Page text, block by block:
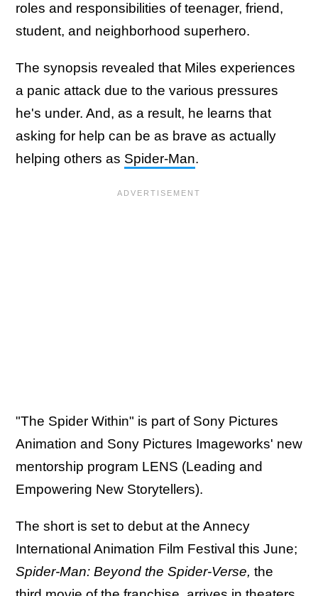
roles and responsibilities of teenager, friend,
student, and neighborhood superhero.
The synopsis revealed that Miles experiences
a panic attack due to the various pressures
he's under. And, as a result, he learns that
asking for help can be as brave as actually
helping others as Spider-Man.
"The Spider Within" is part of Sony Pictures
Animation and Sony Pictures Imageworks' new
mentorship program LENS (Leading and
Empowering New Storytellers).
The short is set to debut at the Annecy
International Animation Film Festival this June;
Spider-Man: Beyond the Spider-Verse, the